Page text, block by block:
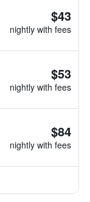
$43
nightly with fees
$53
nightly with fees
$84
nightly with fees